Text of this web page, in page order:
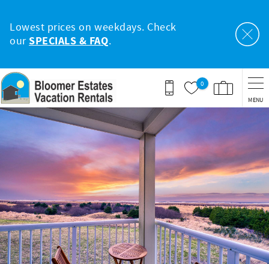
Lowest prices on weekdays. Check
ourSPECIALS & FAQ.
0
MENU
You are here